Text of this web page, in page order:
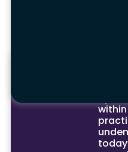
also enhancing
In